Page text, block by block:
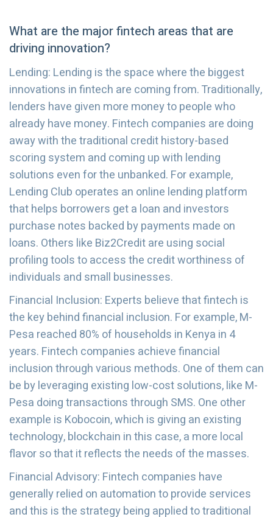
What are the major fintech areas that are
driving innovation?
Lending: Lending is the space where the biggest
innovations in fintech are coming from. Traditionally,
lenders have given more money to people who
already have money. Fintech companies are doing
away with the traditional credit history-based
scoring system and coming up with lending
solutions even for the unbanked. For example,
Lending Club operates an online lending platform
that helps borrowers get a loan and investors
purchase notes backed by payments made on
loans. Others like Biz2Credit are using social
profiling tools to access the credit worthiness of
individuals and small businesses.
Financial Inclusion: Experts believe that fintech is
the key behind financial inclusion. For example, M-
Pesa reached 80% of households in Kenya in 4
years. Fintech companies achieve financial
inclusion through various methods. One of them can
be by leveraging existing low-cost solutions, like M-
Pesa doing transactions through SMS. One other
example is Kobocoin, which is giving an existing
technology, blockchain in this case, a more local
flavor so that it reflects the needs of the masses.
Financial Advisory: Fintech companies have
generally relied on automation to provide services
and this is the strategy being applied to traditional